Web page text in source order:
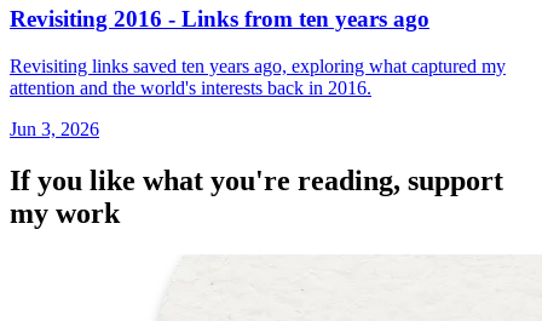
Revisiting 2016 - Links from ten years ago
Revisiting links saved ten years ago, exploring what captured my
attention and the world's interests back in 2016.
Jun 3, 2026
If you like what you're reading, support
my work